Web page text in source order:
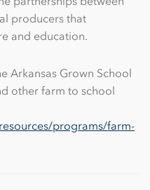
producers that
and education.
Arkansas Grown School
other farm to school
programs/farm-